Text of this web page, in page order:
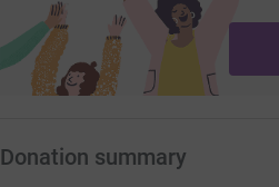
Donation summary